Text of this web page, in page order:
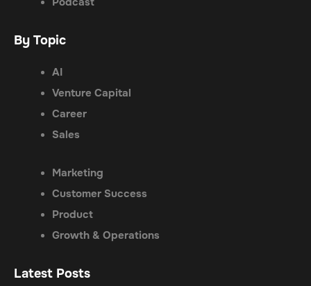
By Topic
AI
Venture Capital
Career
Sales
Marketing
Customer Success
Product
Growth & Operations
Latest Posts